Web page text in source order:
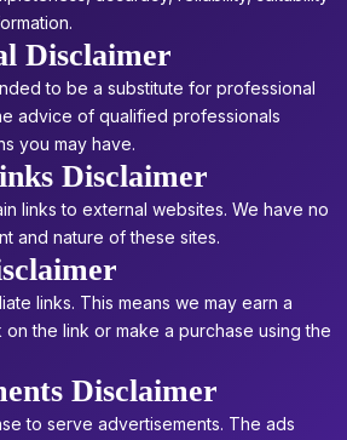
Disclaimer
to be a substitute for professional
advice of qualified professionals
you may have.
Disclaimer
links to external websites. We have no
and nature of these sites.
links. This means we may earn a
the link or make a purchase using the
Disclaimer
to serve advertisements. The ads